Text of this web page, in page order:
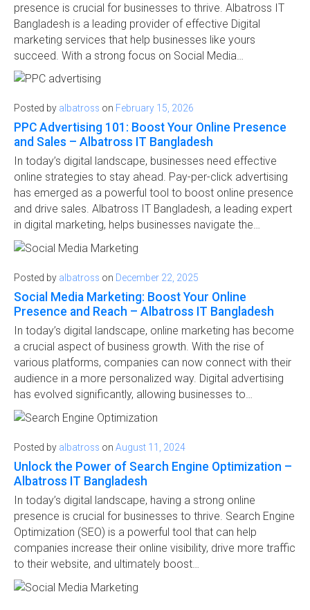
presence is crucial for businesses to thrive. Albatross IT
Bangladesh is a leading provider of effective Digital
marketing services that help businesses like yours
succeed. With a strong focus on Social Media…
Posted by albatross on February 15, 2026
PPC Advertising 101: Boost Your Online Presence
and Sales – Albatross IT Bangladesh
In today’s digital landscape, businesses need effective
online strategies to stay ahead. Pay-per-click advertising
has emerged as a powerful tool to boost online presence
and drive sales. Albatross IT Bangladesh, a leading expert
in digital marketing, helps businesses navigate the…
Posted by albatross on December 22, 2025
Social Media Marketing: Boost Your Online
Presence and Reach – Albatross IT Bangladesh
In today’s digital landscape, online marketing has become
a crucial aspect of business growth. With the rise of
various platforms, companies can now connect with their
audience in a more personalized way. Digital advertising
has evolved significantly, allowing businesses to…
Posted by albatross on August 11, 2024
Unlock the Power of Search Engine Optimization –
Albatross IT Bangladesh
In today’s digital landscape, having a strong online
presence is crucial for businesses to thrive. Search Engine
Optimization (SEO) is a powerful tool that can help
companies increase their online visibility, drive more traffic
to their website, and ultimately boost…